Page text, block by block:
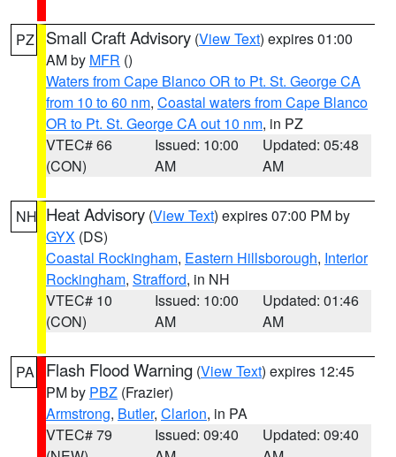
PZ Small Craft Advisory (View Text) expires 01:00
AM by MFR ()
Waters from Cape Blanco OR to Pt. St. George CA
from 10 to 60 nm, Coastal waters from Cape Blanco
OR to Pt. St. George CA out 10 nm, in PZ
VTEC# 66
(CON)
Issued: 10:00
AM
Updated: 05:48
AM
NH Heat Advisory (View Text) expires 07:00 PM by
GYX (DS)
Coastal Rockingham, Eastern Hillsborough, Interior
Rockingham, Strafford, in NH
VTEC# 10
(CON)
Issued: 10:00
AM
Updated: 01:46
AM
PA Flash Flood Warning (View Text) expires 12:45
PM by PBZ (Frazier)
Armstrong, Butler, Clarion, in PA
VTEC# 79
Issued: 09:40
Updated: 09:40